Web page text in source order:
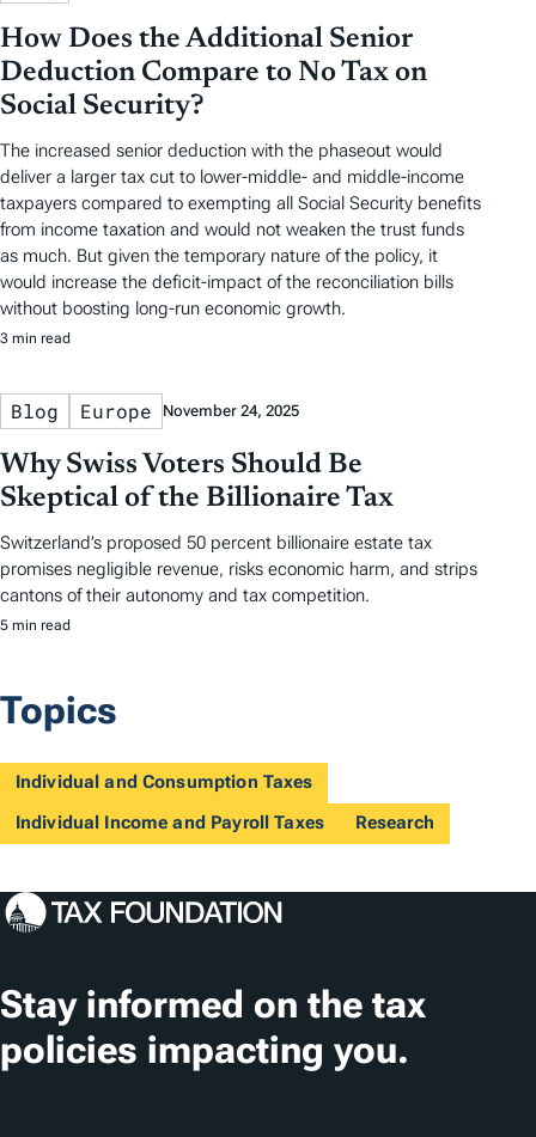
How Does the Additional Senior
Deduction Compare to No Tax on
Social Security?
The increased senior deduction with the phaseout would
deliver a larger tax cut to lower-middle- and middle-income
taxpayers compared to exempting all Social Security benefits
from income taxation and would not weaken the trust funds
as much. But given the temporary nature of the policy, it
would increase the deficit-impact of the reconciliation bills
without boosting long-run economic growth.
3 min read
Blog Europe November 24, 2025
Why Swiss Voters Should Be
Skeptical of the Billionaire Tax
Switzerland’s proposed 50 percent billionaire estate tax
promises negligible revenue, risks economic harm, and strips
cantons of their autonomy and tax competition.
5 min read
Topics
Individual and Consumption Taxes
Individual Income and Payroll Taxes
Research
Stay informed on the tax
policies impacting you.